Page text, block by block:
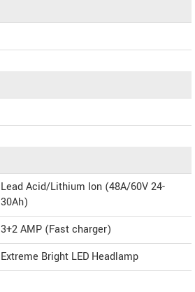
Lead Acid/Lithium Ion (48A/60V 24-
30Ah)
3+2 AMP (Fast charger)
Extreme Bright LED Headlamp